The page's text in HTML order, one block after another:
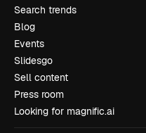
Search trends
Blog
Events
Slidesgo
Sell content
Press room
Looking for magnific.ai